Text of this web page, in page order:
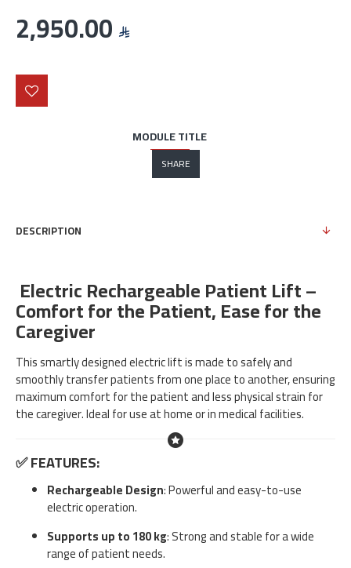
2,950.00
MODULE TITLE
SHARE
DESCRIPTION
Electric Rechargeable Patient Lift –
Comfort for the Patient, Ease for the
Caregiver
This smartly designed electric lift is made to safely and
smoothly transfer patients from one place to another, ensuring
maximum comfort for the patient and less physical strain for
the caregiver. Ideal for use at home or in medical facilities.
✅FEATURES:
Rechargeable Design: Powerful and easy-to-use
electric operation.
Supports up to 180 kg: Strong and stable for a wide
range of patient needs.